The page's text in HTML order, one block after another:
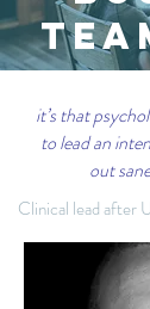
it’s that
to lead an
out
Clinical lead after